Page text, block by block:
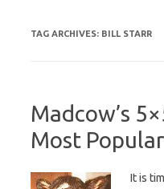
TAG ARCHIVES: BILL STARR
Madcow’s
Most
It is